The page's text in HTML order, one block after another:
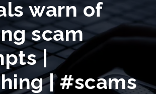
warn of
scam
|
| #scams